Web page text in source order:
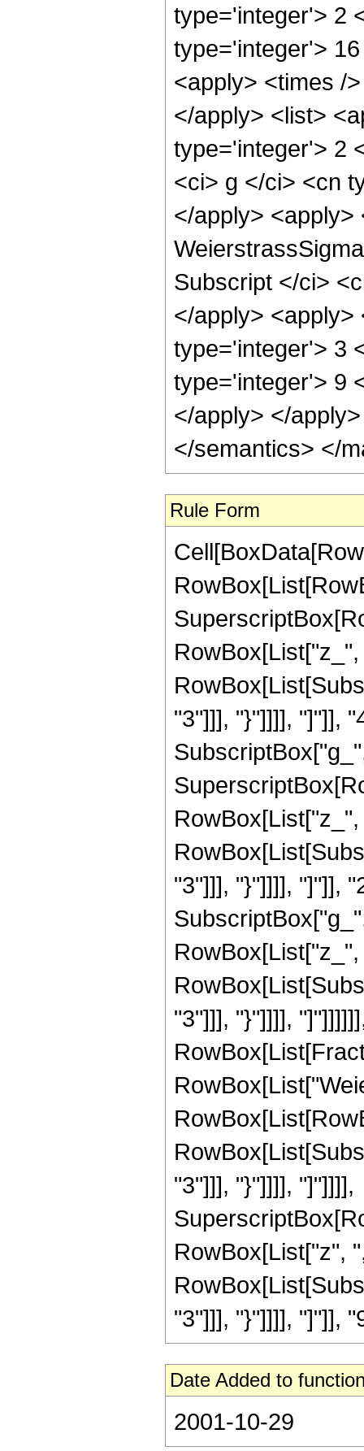
type='integer'> 2
type='integer'>
<apply> <times /
</apply> <list>
type='integer'> 2
<ci> g </ci> <cn
</apply>
Subscript </ci>
</apply>
type='integer'> 3
type='integer'> 9
</apply> </
</semantics> </
Rule Form
"3"]]], "}"]]]], "]"]],
"3"]]], "}"]]]], "]"]],
"3"]]], "}"]]]],
"3"]]], "}"]]]], "]"]]]],
RowBox[List["z",
"3"]]], "}"]]]], "]"]],
Date Added to
2001-10-29